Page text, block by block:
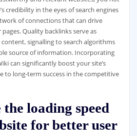
credibility in the eyes of search engines
of connections that can drive
Quality backlinks serve as
signalling to search algorithms
source of information. Incorporating
can significantly boost your site’s
to long-term success in the competitive
loading speed
for better user